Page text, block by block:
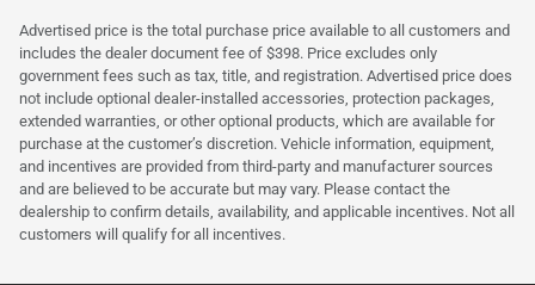
Advertised price is the total purchase price available to all customers and
includes the dealer document fee of $398. Price excludes only
government fees such as tax, title, and registration. Advertised price does
not include optional dealer-installed accessories, protection packages,
extended warranties, or other optional products, which are available for
purchase at the customer’s discretion. Vehicle information, equipment,
and incentives are provided from third-party and manufacturer sources
and are believed to be accurate but may vary. Please contact the
dealership to confirm details, availability, and applicable incentives. Not all
customers will qualify for all incentives.